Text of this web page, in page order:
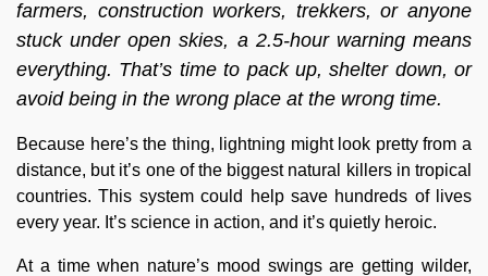
farmers, construction workers, trekkers, or anyone
stuck under open skies, a 2.5-hour warning means
everything. That’s time to pack up, shelter down, or
avoid being in the wrong place at the wrong time.
Because here’s the thing, lightning might look pretty from a
distance, but it’s one of the biggest natural killers in tropical
countries. This system could help save hundreds of lives
every year. It’s science in action, and it’s quietly heroic.
At a time when nature’s mood swings are getting wilder,